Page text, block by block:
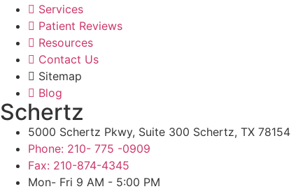
Services
Patient Reviews
Resources
Contact Us
Sitemap
Blog
Schertz
5000 Schertz Pkwy, Suite 300 Schertz, TX 78154
Phone: 210- 775 -0909
Fax: 210-874-4345
Mon- Fri 9 AM - 5:00 PM